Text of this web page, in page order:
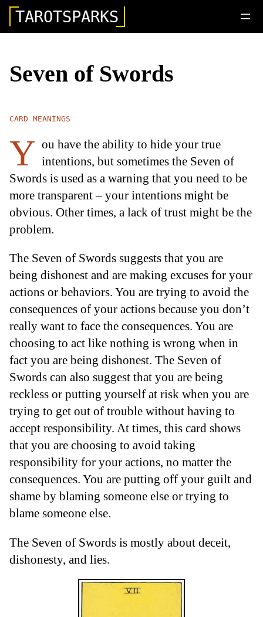
TAROTSPARKS
Seven of Swords
CARD MEANINGS
Y ou have the ability to hide your true
intentions, but sometimes the Seven of
Swords is used as a warning that you need to be
more transparent – your intentions might be
obvious. Other times, a lack of trust might be the
problem.
The Seven of Swords suggests that you are
being dishonest and are making excuses for your
actions or behaviors. You are trying to avoid the
consequences of your actions because you don’t
really want to face the consequences. You are
choosing to act like nothing is wrong when in
fact you are being dishonest. The Seven of
Swords can also suggest that you are being
reckless or putting yourself at risk when you are
trying to get out of trouble without having to
accept responsibility. At times, this card shows
that you are choosing to avoid taking
responsibility for your actions, no matter the
consequences. You are putting off your guilt and
shame by blaming someone else or trying to
blame someone else.
The Seven of Swords is mostly about deceit,
dishonesty, and lies.